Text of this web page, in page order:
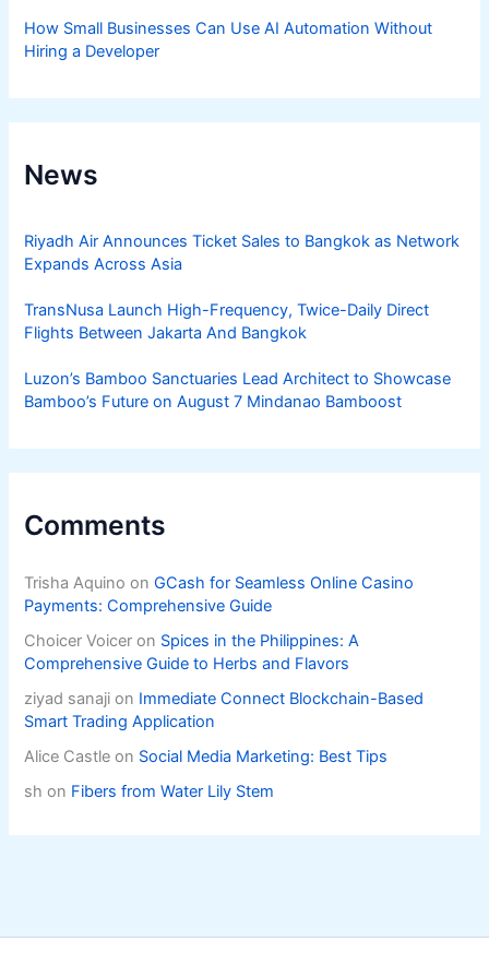
How Small Businesses Can Use AI Automation Without
Hiring a Developer
News
Riyadh Air Announces Ticket Sales to Bangkok as Network
Expands Across Asia
TransNusa Launch High-Frequency, Twice-Daily Direct
Flights Between Jakarta And Bangkok
Luzon’s Bamboo Sanctuaries Lead Architect to Showcase
Bamboo’s Future on August 7 Mindanao Bamboost
Comments
Trisha Aquino onGCash for Seamless Online Casino
Payments: Comprehensive Guide
Choicer Voicer on Spices in the Philippines: A
Comprehensive Guide to Herbs and Flavors
ziyad sanaji on Immediate Connect Blockchain-Based
Smart Trading Application
Alice Castle on Social Media Marketing: Best Tips
sh on Fibers from Water Lily Stem